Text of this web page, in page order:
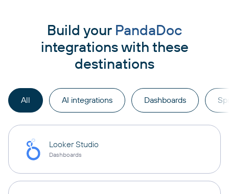
Build your PandaDoc
integrations with these
destinations
All AI integrations Dashboards
Looker Studio
Dashboards